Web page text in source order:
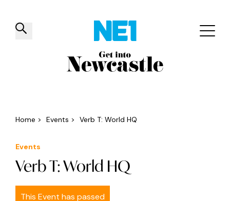
✕
Things to do Venues Offers
Home > Events > Verb T: World HQ
Events
Verb T: World HQ
This Event has passed